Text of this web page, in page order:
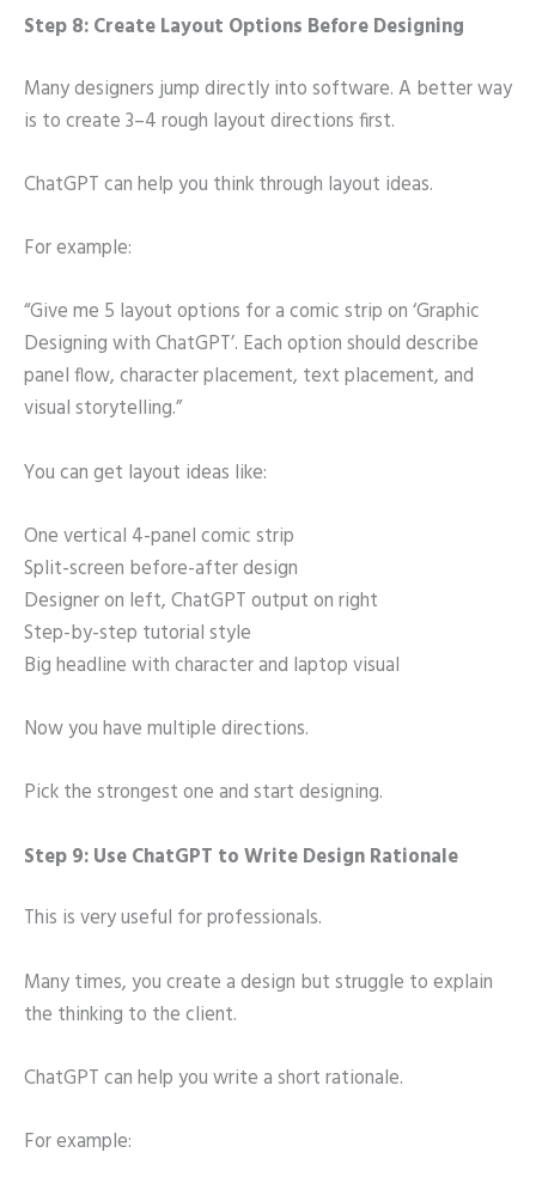
Step 8: Create Layout Options Before Designing
Many designers jump directly into software. A better way
is to create 3–4 rough layout directions first.
ChatGPT can help you think through layout ideas.
For example:
“Give me 5 layout options for a comic strip on ‘Graphic
Designing with ChatGPT’. Each option should describe
panel flow, character placement, text placement, and
visual storytelling.”
You can get layout ideas like:
One vertical 4-panel comic strip
Split-screen before-after design
Designer on left, ChatGPT output on right
Step-by-step tutorial style
Big headline with character and laptop visual
Now you have multiple directions.
Pick the strongest one and start designing.
Step 9: Use ChatGPT to Write Design Rationale
This is very useful for professionals.
Many times, you create a design but struggle to explain
the thinking to the client.
ChatGPT can help you write a short rationale.
For example: